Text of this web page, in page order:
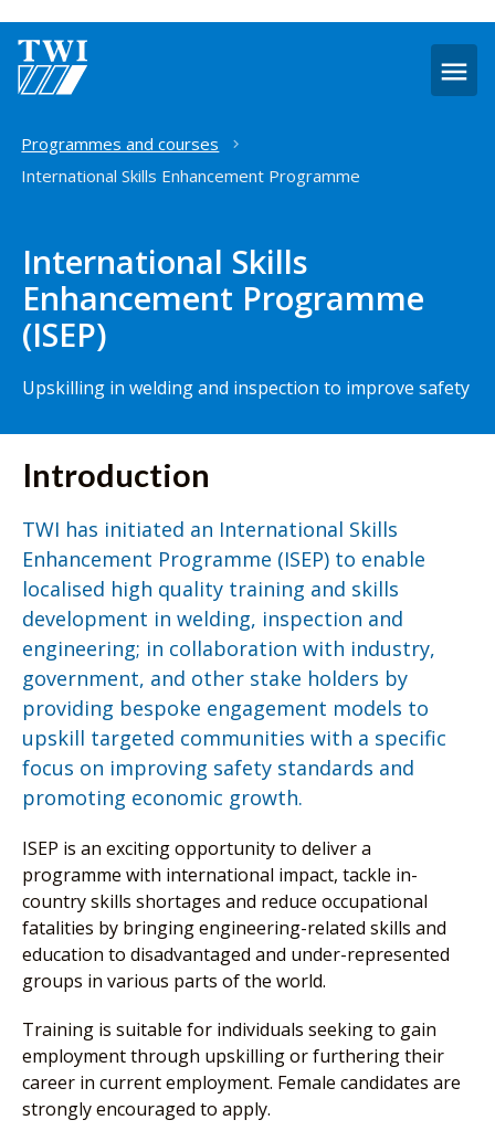
Home
Programmes and courses
International Skills Enhancement Programme
International Skills
Enhancement Programme
(ISEP)
Upskilling in welding and inspection to improve safety
Introduction
TWI has initiated an International Skills
Enhancement Programme (ISEP) to enable
localised high quality training and skills
development in welding, inspection and
engineering; in collaboration with industry,
government, and other stake holders by
providing bespoke engagement models to
upskill targeted communities with a specific
focus on improving safety standards and
promoting economic growth.
ISEP is an exciting opportunity to deliver a
programme with international impact, tackle in-
country skills shortages and reduce occupational
fatalities by bringing engineering-related skills and
education to disadvantaged and under-represented
groups in various parts of the world.
Training is suitable for individuals seeking to gain
employment through upskilling or furthering their
career in current employment. Female candidates are
strongly encouraged to apply.